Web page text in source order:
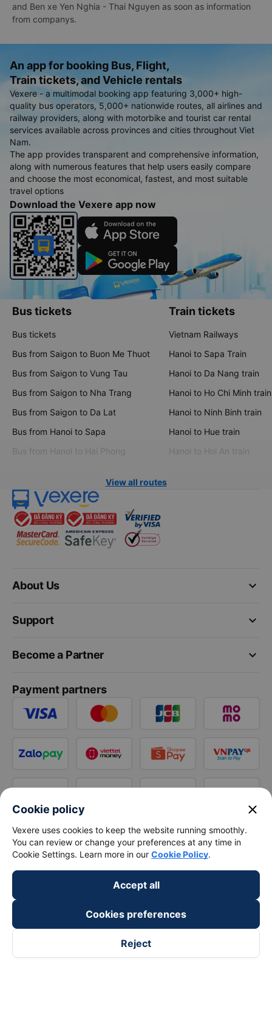
and Ben xe Yen Nghia - Thai Nguyen as soon as information
from companys.
An app for booking Bus, Flight,
Train tickets, and Vehicle rentals
Vexere - a multimodal booking app featuring 3,000+ high-
quality bus operators, 5,000+ nationwide routes, all airlines and
railway providers, along with motorbike and tourist car rental
services available across provinces and cities throughout Viet
Nam.
The app provides transparent and comprehensive information,
along with numerous features that help users easily compare
and choose the most economical, fastest, and most suitable
travel options
Download the Vexere app now
Bus tickets
Bus tickets
Bus from Saigon to Buon Me Thuot
Bus from Saigon to Vung Tau
Bus from Saigon to Nha Trang
Bus from Saigon to Da Lat
Bus from Hanoi to Sapa
Bus from Hanoi to Hai Phong
Train tickets
Vietnam Railways
Hanoi to Sapa Train
Hanoi to Da Nang train
Hanoi to Ho Chi Minh train
Hanoi to Ninh Binh train
Hanoi to Hue train
Hanoi to Hoi An train
View all routes
keyboard_arrow_down
About Us
keyboard_arrow_down
Support
keyboard_arrow_down
Become a Partner
Payment partners
Cookie policy close
Vexere uses cookies to keep the website running smoothly.
You can review or change your preferences at any time in
Cookie Settings. Learn more in our Cookie Policy.
Accept all
Cookies preferences
Reject